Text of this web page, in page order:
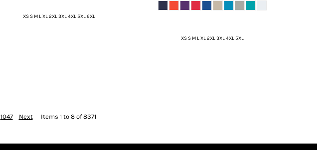
XS S M L XL 2XL 3XL 4XL 5XL 6XL
XS S M L XL 2XL 3XL 4XL 5XL
1047 Next Items 1 to 8 of 8371